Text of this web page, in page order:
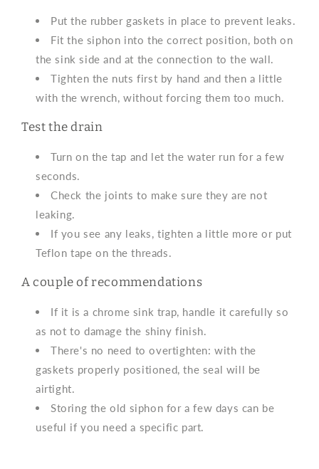
Put the rubber gaskets in place to prevent leaks.
Fit the siphon into the correct position, both on
the sink side and at the connection to the wall.
Tighten the nuts first by hand and then a little
with the wrench, without forcing them too much.
Test the drain
Turn on the tap and let the water run for a few
seconds.
Check the joints to make sure they are not
leaking.
If you see any leaks, tighten a little more or put
Teflon tape on the threads.
A couple of recommendations
If it is a chrome sink trap, handle it carefully so
as not to damage the shiny finish.
There's no need to overtighten: with the
gaskets properly positioned, the seal will be
airtight.
Storing the old siphon for a few days can be
useful if you need a specific part.